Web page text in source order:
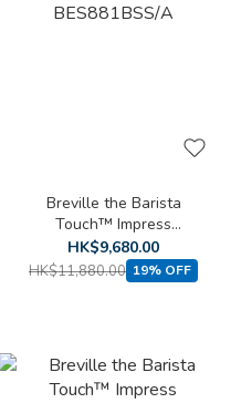
Breville the Barista
Touch™ Impress
BES881BSS/A
HK$9,680.00
HK$11,880.00 19% OFF